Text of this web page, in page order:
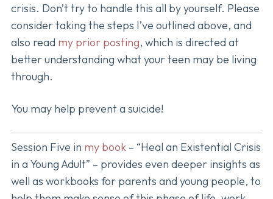
crisis. Don’t try to handle this all by yourself. Please
consider taking the steps I’ve outlined above, and
also read my prior posting, which is directed at
better understanding what your teen may be living
through.
You may help prevent a suicide!
Session Five in my book – “Heal an Existential Crisis
in a Young Adult” – provides even deeper insights as
well as workbooks for parents and young people, to